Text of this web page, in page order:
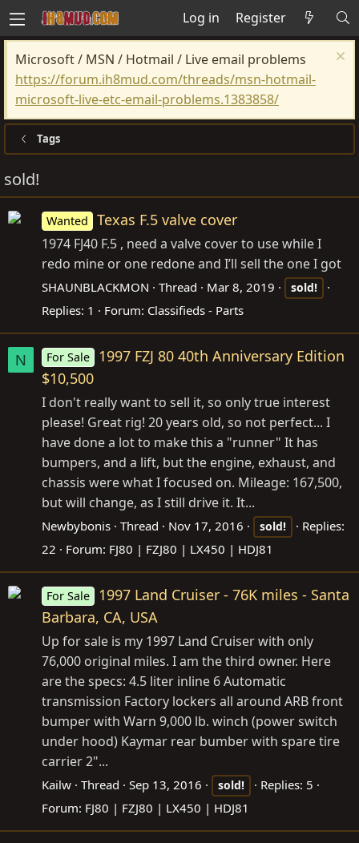
Log in Register
Microsoft / MSN / Hotmail / Live email problems
https://forum.ih8mud.com/threads/msn-hotmail-
microsoft-live-etc-email-problems.1383858/
Tags
sold!
Wanted Texas F.5 valve cover
1974 FJ40 F.5 , need a valve cover to use while I
redo mine or one redone and I’ll sell the one I got
SHAUNBLACKMON Thread Mar 8, 2019 sold!
Replies: 1 Forum: Classifieds - Parts
N For Sale
1997 FZJ 80 40th Anniversary Edition
$10,500
I don't really want to sell it, so only true interest
please! Great rig! 20 years old, so not perfect... I
have done a lot to make this a "runner" It has
bumpers, and a lift, but the engine, exhaust, and
chassis were what I focused on. Mileage: 167,500,
but will change, as I still drive it. It...
Newbybonis Thread Nov 17, 2016 sold!
Replies:
22
Forum: FJ80 | FZJ80 | LX450 | HDJ81
For Sale
1997 Land Cruiser - 76K miles - Santa
Barbara, CA, USA
Up for sale is my 1997 Land Cruiser with only
76,000 original miles. I am the third owner. Here
are the specs: 4.5 liter inline 6 Automatic
transmission Factory lockers all around ARB front
bumper with Warn 9,000 lb. winch (power switch
under hood) Kaymar rear bumber with spare tire
carrier 2"...
Kailw Thread Sep 13, 2016 sold!
Replies: 5
Forum: FJ80 | FZJ80 | LX450 | HDJ81